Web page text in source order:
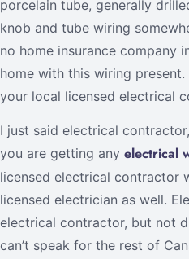
porcelain tube, generally
knob and tube wiring
no home insurance company
home with this wiring
your local licensed electrical
I just said electrical
you are getting any electrical
licensed electrical contractor
licensed electrician as well.
electrical contractor, but not
can’t speak for the rest of